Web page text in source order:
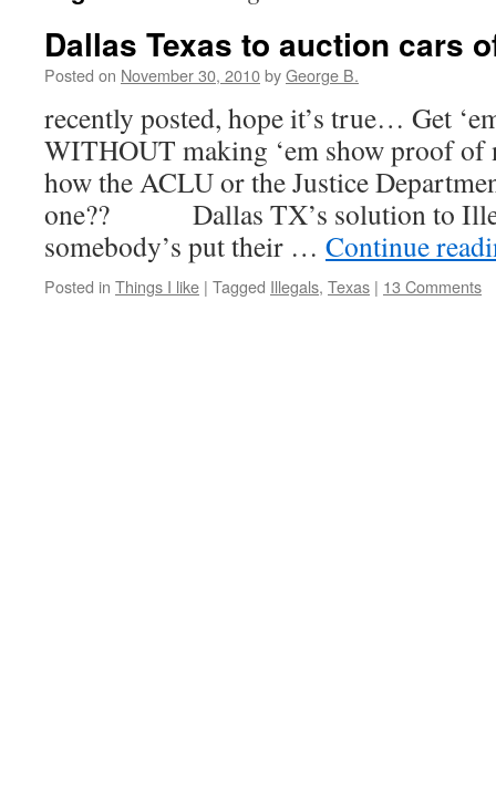
Dallas Texas to auction cars
Posted on November 30, 2010byGeorge B.
recently posted, hope it’s true… Get
WITHOUT making ‘em show proof of
how the ACLU or the Justice
one?? Dallas TX’s solution to
somebody’s put their … Continue
Posted in Things I like | Tagged Illegals, Texas | 13 Comments